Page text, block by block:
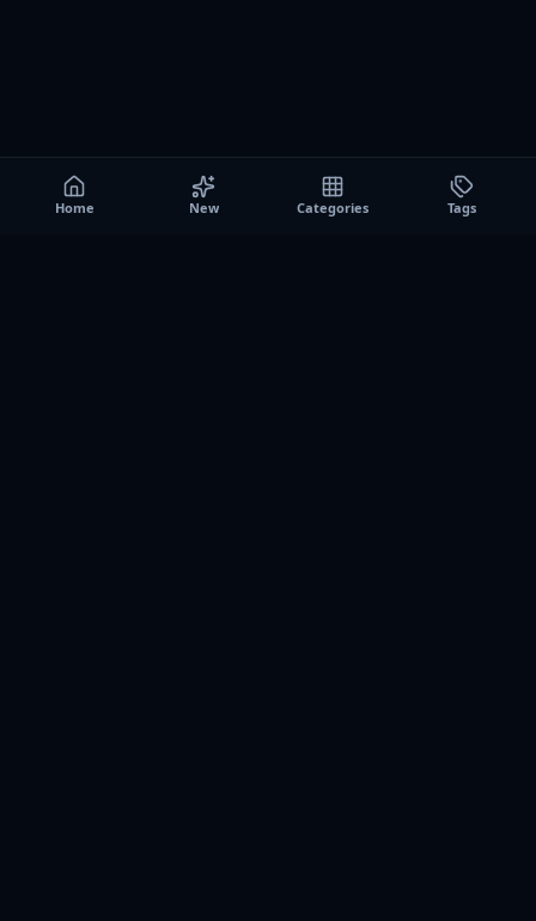
Home New Categories Tags